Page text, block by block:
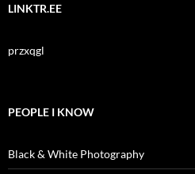
LINKTR.EE
przxqgl
PEOPLE I KNOW
Black & White Photography